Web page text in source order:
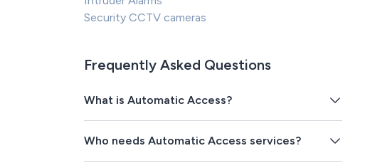
Security CCTV cameras
Frequently Asked Questions
What is Automatic Access?
Who needs Automatic Access services?